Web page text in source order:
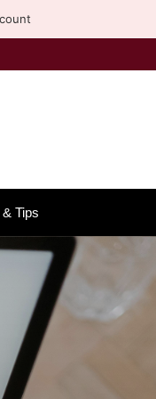
Tips